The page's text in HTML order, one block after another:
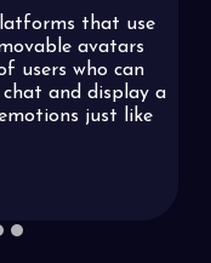
that use
avatars
users who can
and display a
just like
9